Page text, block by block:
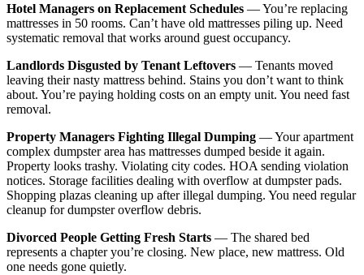
Hotel Managers on Replacement Schedules — You’re replacing
mattresses in 50 rooms. Can’t have old mattresses piling up. Need
systematic removal that works around guest occupancy.
Landlords Disgusted by Tenant Leftovers — Tenants moved
leaving their nasty mattress behind. Stains you don’t want to think
about. You’re paying holding costs on an empty unit. You need fast
removal.
Property Managers Fighting Illegal Dumping — Your apartment
complex dumpster area has mattresses dumped beside it again.
Property looks trashy. Violating city codes. HOA sending violation
notices. Storage facilities dealing with overflow at dumpster pads.
Shopping plazas cleaning up after illegal dumping. You need regular
cleanup for dumpster overflow debris.
Divorced People Getting Fresh Starts — The shared bed
represents a chapter you’re closing. New place, new mattress. Old
one needs gone quietly.